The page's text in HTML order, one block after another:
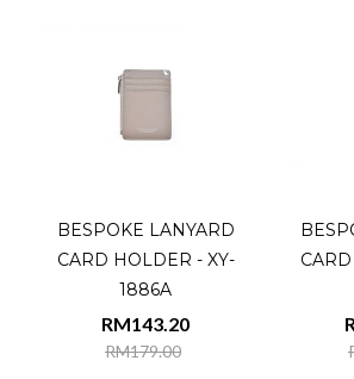
BESPOKE LANYARD
CARD HOLDER - XY-
1886A
RM179.00
RM143.20